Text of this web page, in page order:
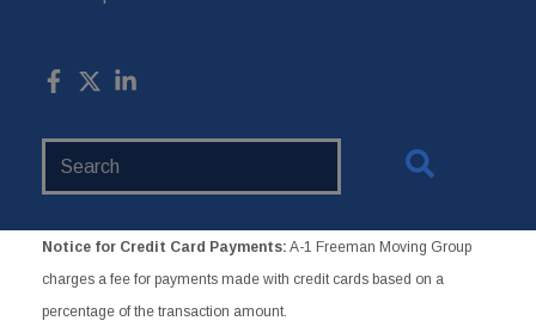
Notice for Credit Card Payments: A-1 Freeman Moving Group
charges a fee for payments made with credit cards based on a
percentage of the transaction amount.